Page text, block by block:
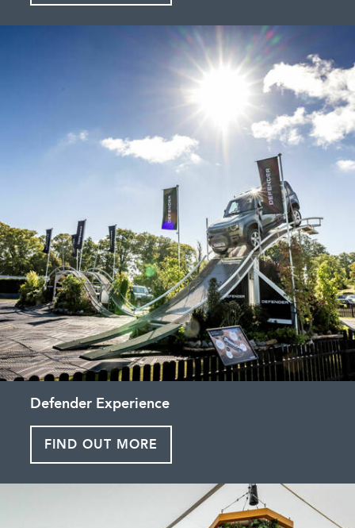
Defender Experience
FIND OUT MORE